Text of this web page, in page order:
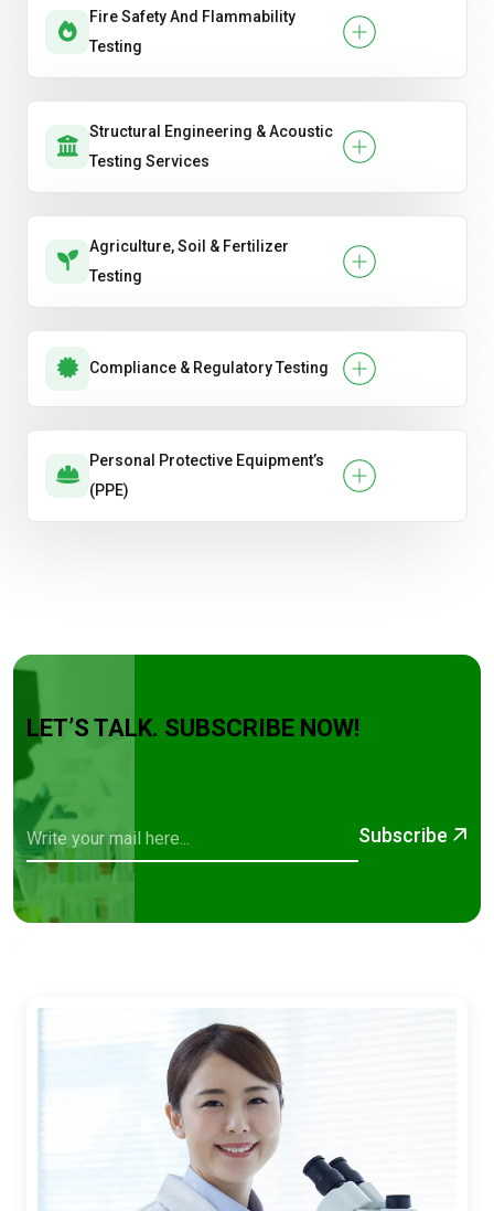
Fire Safety And Flammability
Testing
Structural Engineering & Acoustic
Testing Services
Agriculture, Soil & Fertilizer
Testing
Compliance & Regulatory Testing
Personal Protective Equipment’s
(PPE)
LET’S TALK. SUBSCRIBE NOW!
Subscribe